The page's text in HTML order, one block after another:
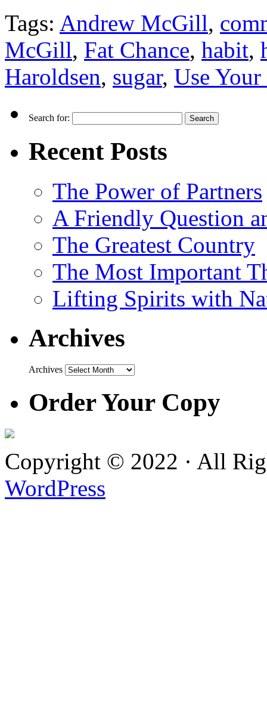
Tags: Andrew McGill,
McGill, Fat Chance, habit,
Haroldsen, sugar, Use
Search for:
Recent Posts
The Power of Partners
A Friendly Question
The Greatest Country
The Most Important
Lifting Spirits with
Archives
Archives
Order Your Copy
Copyright © 2022 · All
WordPress